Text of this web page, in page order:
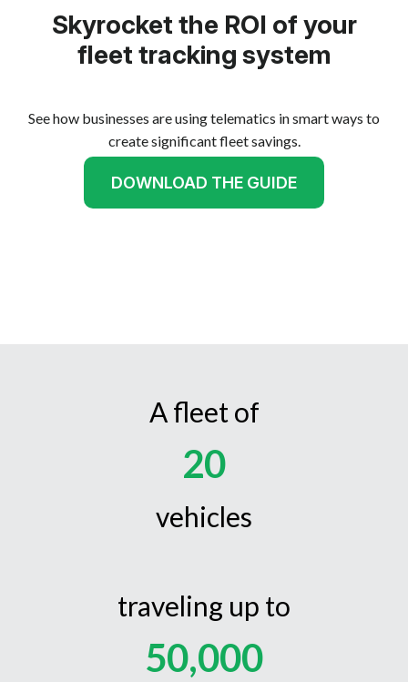
Skyrocket the ROI of your
fleet tracking system
See how businesses are using telematics in smart ways to
create significant fleet savings.
DOWNLOAD THE GUIDE
A fleet of
20
vehicles
traveling up to
50,000